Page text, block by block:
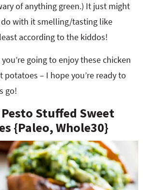
of anything green.) It just might
with it smelling/tasting like
according to the kiddos!
going to enjoy these chicken
potatoes – I hope you’re ready to
go!
Stuffed Sweet
{Paleo, Whole30}